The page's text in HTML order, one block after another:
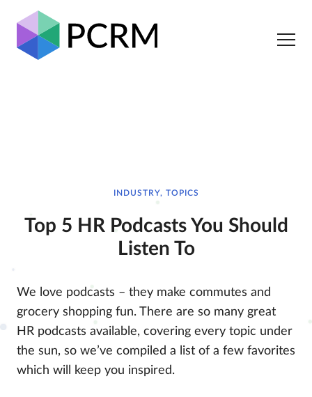
INDUSTRY, TOPICS
Top 5 HR Podcasts You Should
Listen To
We love podcasts – they make commutes and
grocery shopping fun. There are so many great
HR podcasts available, covering every topic under
the sun, so we’ve compiled a list of a few favorites
which will keep you inspired.